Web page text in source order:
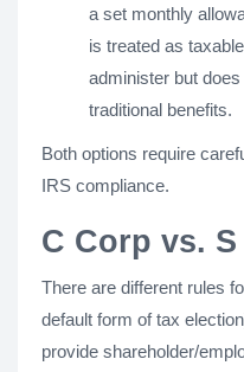
a set monthly
is treated as
administer but
traditional benefits.
Both options require
IRS compliance.
C Corp vs.
There are different rules
default form of tax
provide shareholder/